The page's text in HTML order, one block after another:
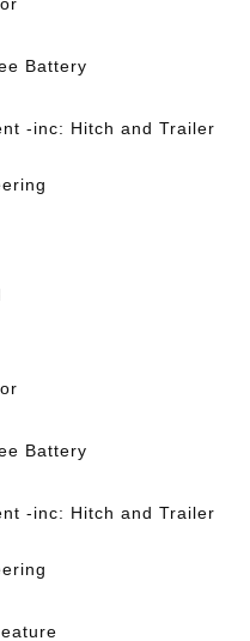
Battery
-inc: Hitch and Trailer
Battery
-inc: Hitch and Trailer